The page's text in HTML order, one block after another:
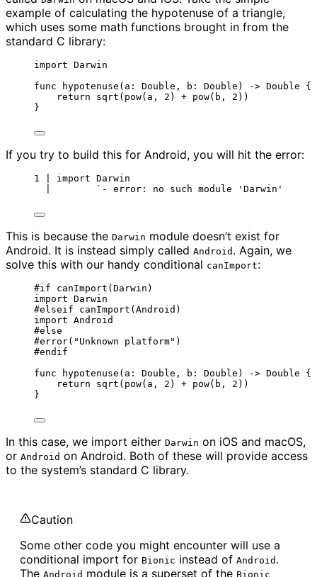
example of calculating the hypotenuse of a triangle,
which uses some math functions brought in from the
standard C library:
import Darwin
func
hypotenuse ( a : Double , b : Double ) -> Double {
return
sqrt ( pow( a, 2 ) + pow( b, 2 ))
}
If you try to build this for Android, you will hit the error:
1 | import Darwin
|        `- error: no such module 'Darwin'
This is because the Darwin module doesn’t exist for
Android. It is instead simply called Android . Again, we
solve this with our handy conditional canImport:
#if canImport ( Darwin )
import Darwin
#elseif canImport ( Android )
import Android
#else
#error( " Unknown platform" )
#endif
func
hypotenuse ( a : Double , b : Double ) -> Double {
return
sqrt ( pow( a, 2 ) + pow( b, 2 ))
}
In this case, we import either Darwin on iOS and macOS,
or Android on Android. Both of these will provide access
to the system’s standard C library.
Caution
Some other code you might encounter will use a
conditional import for Bionic instead of Android .
The Android module is a superset of the Bionic